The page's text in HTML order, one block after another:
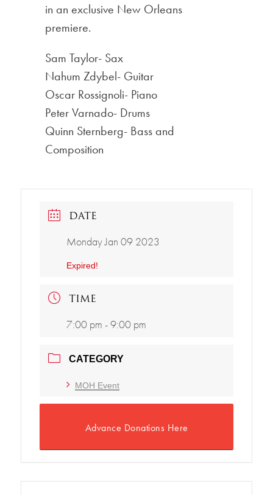
in an exclusive New Orleans
premiere.
Sam Taylor- Sax
Nahum Zdybel- Guitar
Oscar Rossignoli- Piano
Peter Varnado- Drums
Quinn Sternberg- Bass and
Composition
DATE
Monday Jan 09 2023
Expired!
TIME
7:00 pm - 9:00 pm
CATEGORY
MOH Event
Advance Donations Here